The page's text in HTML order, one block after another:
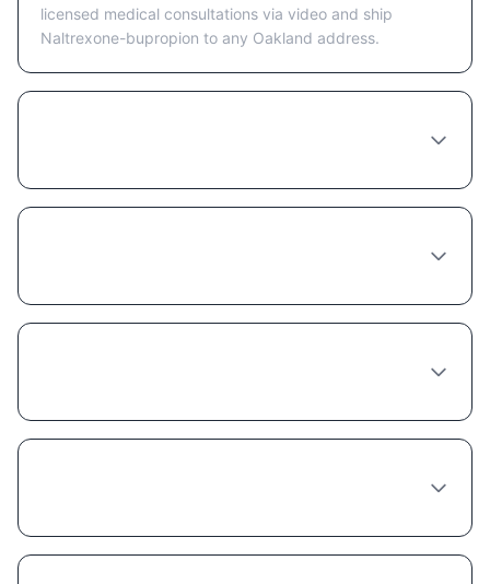
licensed medical consultations via video and ship
Naltrexone-bupropion to any Oakland address.